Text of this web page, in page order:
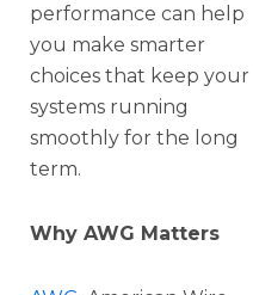
performance can help
you make smarter
choices that keep your
systems running
smoothly for the long
term.
Why AWG Matters